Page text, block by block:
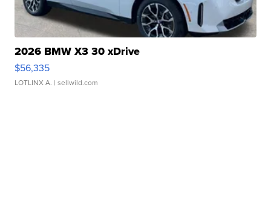
2026 BMW X3 30 xDrive
$56,335
LOTLINX A. | sellwild.com